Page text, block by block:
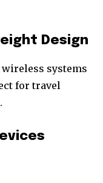
Design
systems
for travel